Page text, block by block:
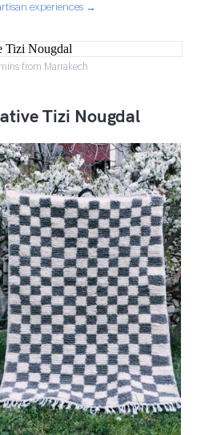
experiences →
from Marrakech
Tizi Nougdal